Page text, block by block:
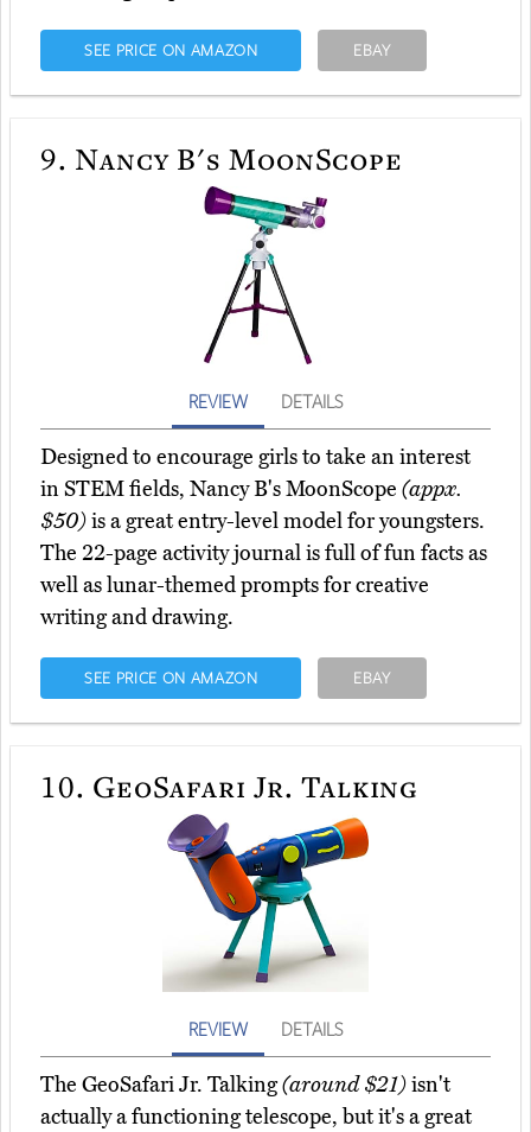
SEE PRICE ON AMAZON EBAY
9. Nancy B's MoonScope
REVIEW DETAILS
Designed to encourage girls to take an interest
in STEM fields, Nancy B's MoonScope (appx.
$50)is a great entry-level model for youngsters.
The 22-page activity journal is full of fun facts as
well as lunar-themed prompts for creative
writing and drawing.
SEE PRICE ON AMAZON EBAY
10. GeoSafari Jr. Talking
REVIEW DETAILS
The GeoSafari Jr. Talking(around $21)isn't
actually a functioning telescope, but it's a great